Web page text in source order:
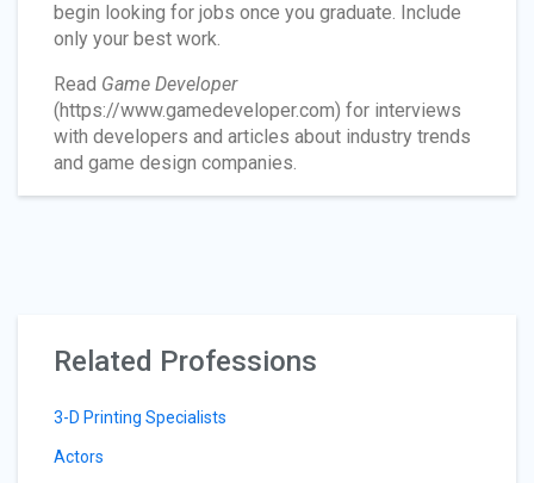
begin looking for jobs once you graduate. Include
only your best work.
Read Game Developer
(https://www.gamedeveloper.com) for interviews
with developers and articles about industry trends
and game design companies.
Related Professions
3-D Printing Specialists
Actors